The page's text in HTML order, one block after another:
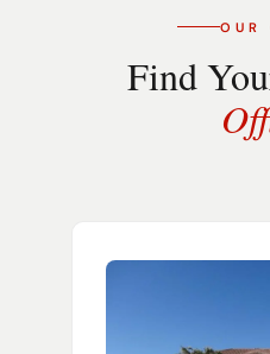
OUR
Find